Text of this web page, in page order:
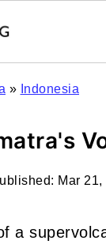
» Indonesia
Mar 21,
a